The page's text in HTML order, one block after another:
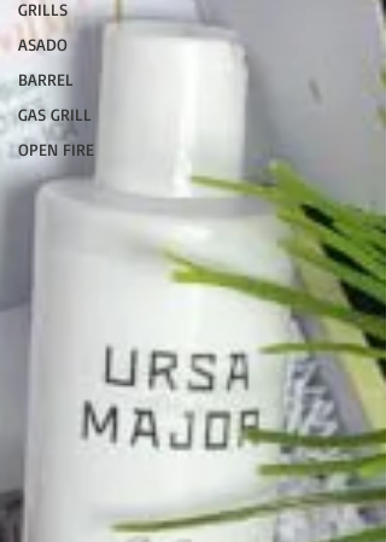
GRILLS
ASADO
BARREL
GAS GRILL
OPEN FIRE